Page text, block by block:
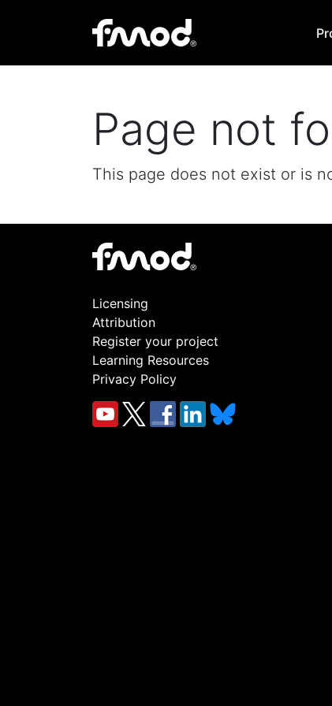
Page not
This page does not exist or is
Licensing
Attribution
Register your project
Learning Resources
Privacy Policy